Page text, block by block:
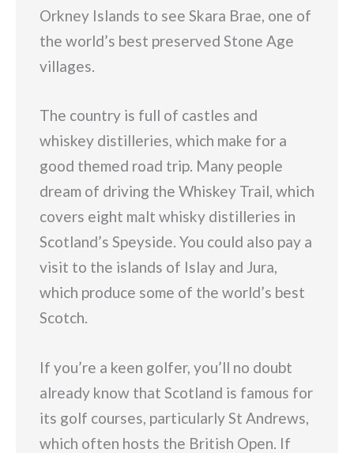
Orkney Islands to see Skara Brae, one of
the world’s best preserved Stone Age
villages.
The country is full of castles and
whiskey distilleries, which make for a
good themed road trip. Many people
dream of driving the Whiskey Trail, which
covers eight malt whisky distilleries in
Scotland’s Speyside. You could also pay a
visit to the islands of Islay and Jura,
which produce some of the world’s best
Scotch.
If you’re a keen golfer, you’ll no doubt
already know that Scotland is famous for
its golf courses, particularly St Andrews,
which often hosts the British Open. If